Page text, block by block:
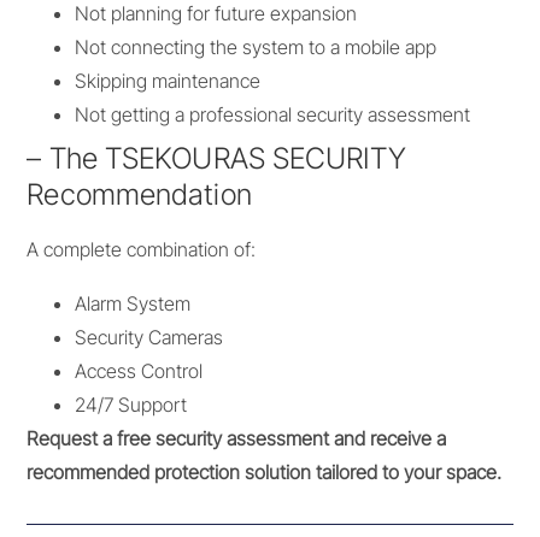
Not planning for future expansion
Not connecting the system to a mobile app
Skipping maintenance
Not getting a professional security assessment
– The TSEKOURAS SECURITY
Recommendation
A complete combination of:
Alarm System
Security Cameras
Access Control
24/7 Support
Request a free security assessment and receive a
recommended protection solution tailored to your space.